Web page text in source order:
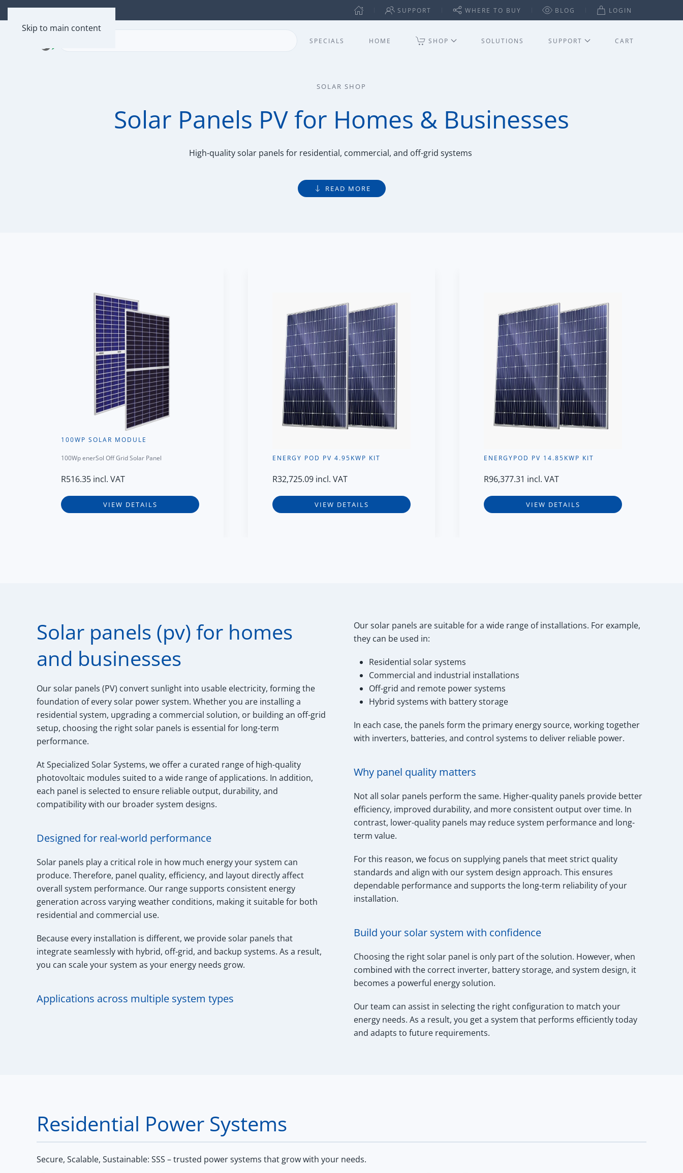
Skip to main content
SUPPORT WHERE TO BUY BLOG LOGIN
SPECIALS HOME SHOP SOLUTIONS SUPPORT CART
SOLAR SHOP
Solar Panels PV for Homes & Businesses
High-quality solar panels for residential, commercial, and off-grid systems
READ MORE
100WP SOLAR MODULE
100Wp enerSol Off Grid Solar Panel
R516.35 incl. VAT
VIEW DETAILS
ENERGY POD PV 4.95KWP KIT
R32,725.09 incl. VAT
VIEW DETAILS
ENERGYPOD PV 14.85KWP KIT
R96,377.31 incl. VAT
VIEW DETAILS
Solar panels (pv) for homes
and businesses
Our solar panels (PV) convert sunlight into usable electricity, forming the
foundation of every solar power system. Whether you are installing a
residential system, upgrading a commercial solution, or building an off-grid
setup, choosing the right solar panels is essential for long-term
performance.
At Specialized Solar Systems, we offer a curated range of high-quality
photovoltaic modules suited to a wide range of applications. In addition,
each panel is selected to ensure reliable output, durability, and
compatibility with our broader system designs.
Designed for real-world performance
Solar panels play a critical role in how much energy your system can
produce. Therefore, panel quality, efficiency, and layout directly affect
overall system performance. Our range supports consistent energy
generation across varying weather conditions, making it suitable for both
residential and commercial use.
Because every installation is different, we provide solar panels that
integrate seamlessly with hybrid, off-grid, and backup systems. As a result,
you can scale your system as your energy needs grow.
Applications across multiple system types
Our solar panels are suitable for a wide range of installations. For example,
they can be used in:
Residential solar systems
Commercial and industrial installations
Off-grid and remote power systems
Hybrid systems with battery storage
In each case, the panels form the primary energy source, working together
with inverters, batteries, and control systems to deliver reliable power.
Why panel quality matters
Not all solar panels perform the same. Higher-quality panels provide better
efficiency, improved durability, and more consistent output over time. In
contrast, lower-quality panels may reduce system performance and long-
term value.
For this reason, we focus on supplying panels that meet strict quality
standards and align with our system design approach. This ensures
dependable performance and supports the long-term reliability of your
installation.
Build your solar system with confidence
Choosing the right solar panel is only part of the solution. However, when
combined with the correct inverter, battery storage, and system design, it
becomes a powerful energy solution.
Our team can assist in selecting the right configuration to match your
energy needs. As a result, you get a system that performs efficiently today
and adapts to future requirements.
Residential Power Systems
Secure, Scalable, Sustainable: SSS – trusted power systems that grow with your needs.